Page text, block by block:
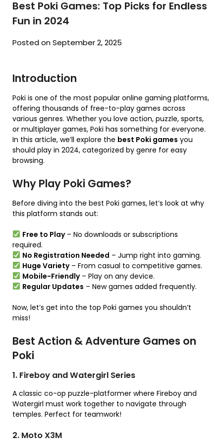
Best Poki Games: Top Picks for Endless
Fun in 2024
Posted on September 2, 2025
Introduction
Poki is one of the most popular online gaming platforms,
offering thousands of free-to-play games across
various genres. Whether you love action, puzzle, sports,
or multiplayer games, Poki has something for everyone.
In this article, we’ll explore the best Poki games you
should play in 2024, categorized by genre for easy
browsing.
Why Play Poki Games?
Before diving into the best Poki games, let’s look at why
this platform stands out:
Free to Play– No downloads or subscriptions
required.
No Registration Needed – Jump right into gaming.
Huge Variety– From casual to competitive games.
Mobile-Friendly– Play on any device.
Regular Updates – New games added frequently.
Now, let’s get into the top Poki games you shouldn’t
miss!
Best Action & Adventure Games on
Poki
1. Fireboy and Watergirl Series
A classic co-op puzzle-platformer where Fireboy and
Watergirl must work together to navigate through
temples. Perfect for teamwork!
2. Moto X3M